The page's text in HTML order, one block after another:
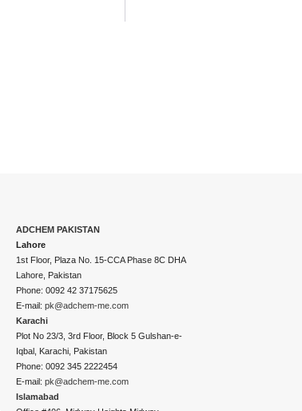
ADCHEM PAKISTAN
Lahore
1st Floor, Plaza No. 15-CCA Phase 8C DHA
Lahore, Pakistan
Phone: 0092 42 37175625
E-mail:pk@adchem-me.com
Karachi
Plot No 23/3, 3rd Floor, Block 5 Gulshan-e-
Iqbal, Karachi, Pakistan
Phone: 0092 345 2222454
E-mail:pk@adchem-me.com
Islamabad